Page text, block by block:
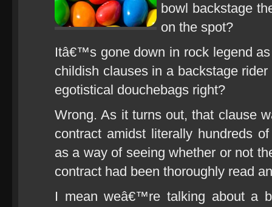
bowl backstage
on the spot?
Itâ€™s gone down in rock legend
childish clauses in a backstage
egotistical douchebags right?
Wrong. As it turns out, that clause
contract amidst literally hundreds
as a way of seeing whether or not
contract had been thoroughly read
I mean weâ€™re talking about a